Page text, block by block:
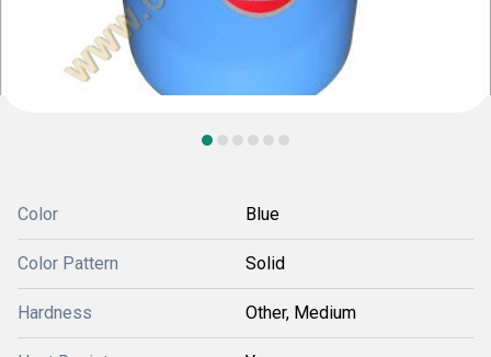
Color Blue
Color Pattern Solid
Hardness Other, Medium